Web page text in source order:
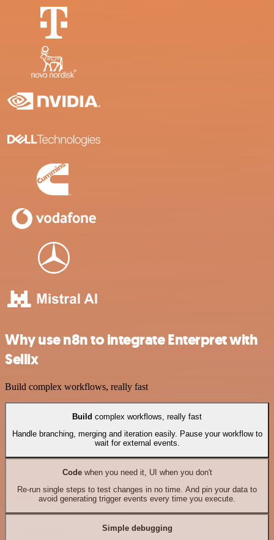
Why use n8n to integrate Enterpret with
Sellix
Build complex workflows, really fast
Build complex workflows, really fast
Handle branching, merging and iteration easily. Pause your workflow to
wait for external events.
Codewhen you need it, UI when you don't
Re-run single steps to test changes in no time. And pin your data to
avoid generating trigger events every time you execute.
Simple debugging